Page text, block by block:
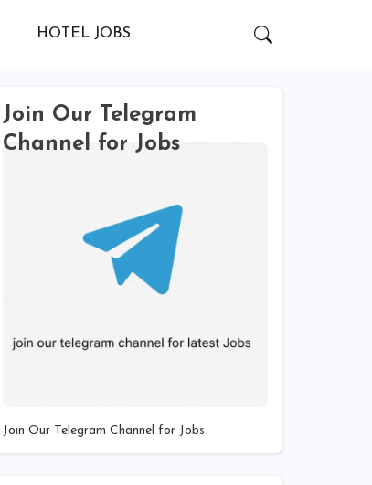
HOTEL JOBS
Join Our Telegram
Channel for Jobs
Join Our Telegram Channel for Jobs